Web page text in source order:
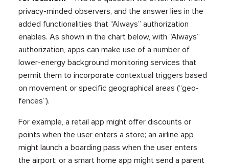
privacy-minded observers, and the answer lies in the
added functionalities that “Always” authorization
enables. As shown in the chart below, with “Always”
authorization, apps can make use of a number of
lower-energy background monitoring services that
permit them to incorporate contextual triggers based
on movement or specific geographical areas (“geo-
fences”).
For example, a retail app might offer discounts or
points when the user enters a store; an airline app
might launch a boarding pass when the user enters
the airport; or a smart home app might send a parent